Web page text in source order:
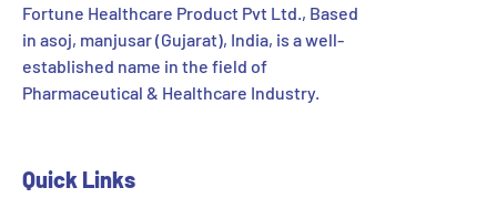
Fortune Healthcare Product Pvt Ltd., Based
in asoj, manjusar (Gujarat), India, is a well-
established name in the field of
Pharmaceutical & Healthcare Industry.
Quick Links